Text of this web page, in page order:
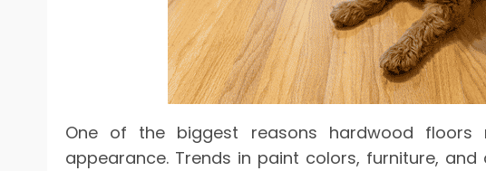
One of the biggest reasons hardwood floors
appearance. Trends in paint colors, furniture,